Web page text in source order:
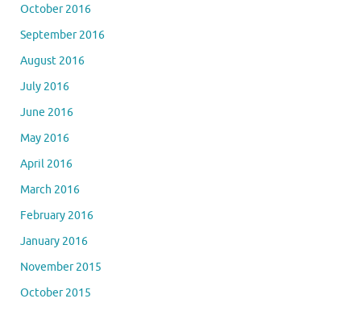
October 2016
September 2016
August 2016
July 2016
June 2016
May 2016
April 2016
March 2016
February 2016
January 2016
November 2015
October 2015